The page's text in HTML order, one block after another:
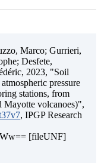
Marco; Gurrieri,
Desfete,
2023, "Soil
pressure
stations, from
Mayotte volcanoes)",
, IPGP Research
[fileUNF]